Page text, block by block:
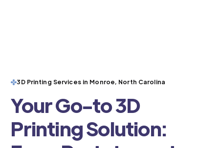
3D Printing Services in Monroe, North Carolina
Your Go-to 3D
Printing Solution: